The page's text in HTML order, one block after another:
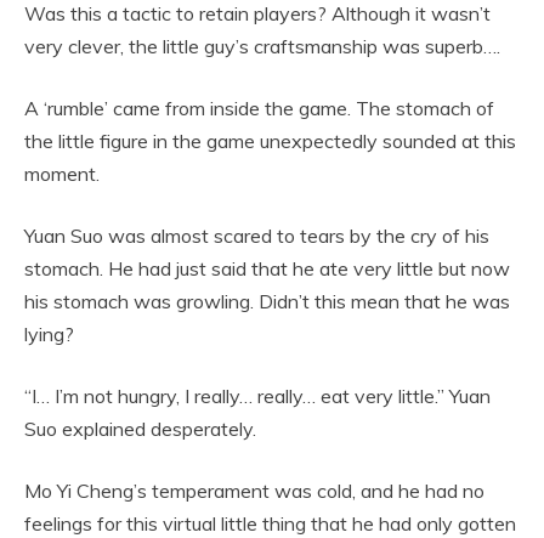
Was this a tactic to retain players? Although it wasn’t
very clever, the little guy’s craftsmanship was superb….
A ‘rumble’ came from inside the game. The stomach of
the little figure in the game unexpectedly sounded at this
moment.
Yuan Suo was almost scared to tears by the cry of his
stomach. He had just said that he ate very little but now
his stomach was growling. Didn’t this mean that he was
lying?
“I… I’m not hungry, I really… really… eat very little.” Yuan
Suo explained desperately.
Mo Yi Cheng’s temperament was cold, and he had no
feelings for this virtual little thing that he had only gotten